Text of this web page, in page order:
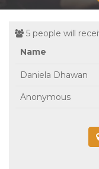
5 people will
Name
Daniela Dhawan
Anonymous